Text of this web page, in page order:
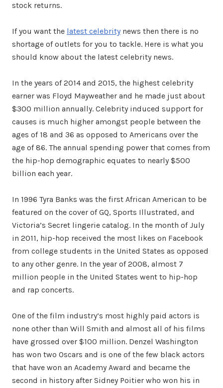
stock returns.
If you want the latest celebritynews then there is no
shortage of outlets for you to tackle. Here is what you
should know about the latest celebrity news.
In the years of 2014 and 2015, the highest celebrity
earner was Floyd Mayweather and he made just about
$300 million annually. Celebrity induced support for
causes is much higher amongst people between the
ages of 18 and 36 as opposed to Americans over the
age of 86. The annual spending power that comes from
the hip-hop demographic equates to nearly $500
billion each year.
In 1996 Tyra Banks was the first African American to be
featured on the cover of GQ, Sports Illustrated, and
Victoria’s Secret lingerie catalog. In the month of July
in 2011, hip-hop received the most likes on Facebook
from college students in the United States as opposed
to any other genre. In the year of 2008, almost 7
million people in the United States went to hip-hop
and rap concerts.
One of the film industry’s most highly paid actors is
none other than Will Smith and almost all of his films
have grossed over $100 million. Denzel Washington
has won two Oscars and is one of the few black actors
that have won an Academy Award and became the
second in history after Sidney Poitier who won his in